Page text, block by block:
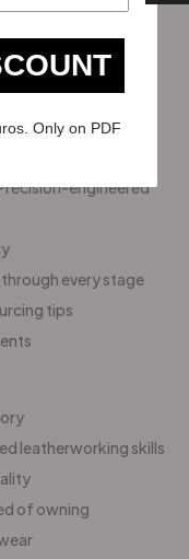
engineered
every stage
tips
leatherworking skills
of owning
Only on PDF